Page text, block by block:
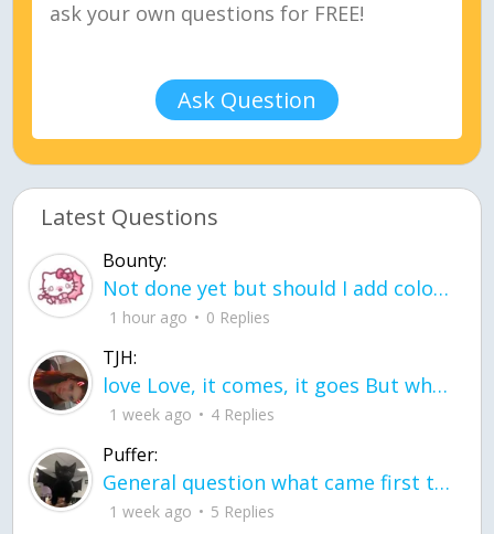
Ask Question
Latest Questions
Bounty:
Not done yet but should I add color when it is done n how is the finished one
1 hour ago 0 Replies
TJH:
love Love, it comes, it goes But what if it stayed stayed in the silence the storm stayed when the world was loud for me it's different; it left when it was
1 week ago 4 Replies
Puffer:
General question what came first the chicken or the egg itu2019s a trick question
1 week ago 5 Replies